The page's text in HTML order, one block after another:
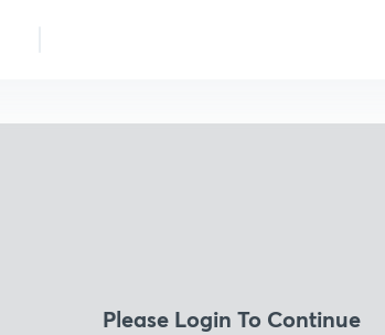
Please Login To Continue